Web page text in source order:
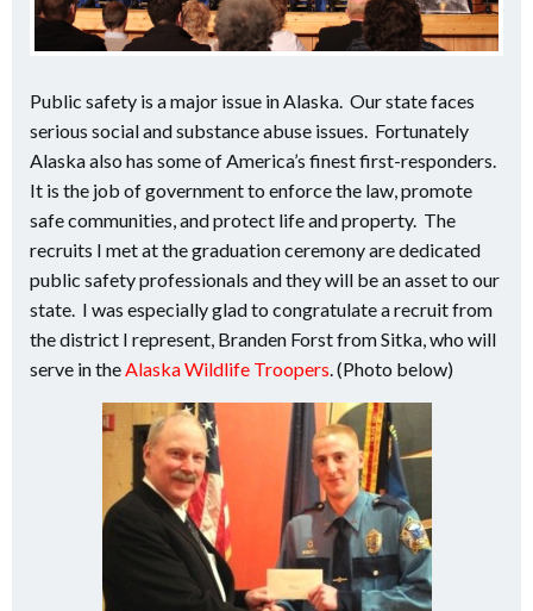
Public safety is a major issue in Alaska. Our state faces
serious social and substance abuse issues. Fortunately
Alaska also has some of America’s finest first-responders.
It is the job of government to enforce the law, promote
safe communities, and protect life and property. The
recruits I met at the graduation ceremony are dedicated
public safety professionals and they will be an asset to our
state. I was especially glad to congratulate a recruit from
the district I represent, Branden Forst from Sitka, who will
serve in theAlaska Wildlife Troopers. (Photo below)